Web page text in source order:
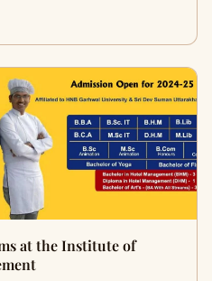
at the Institute of